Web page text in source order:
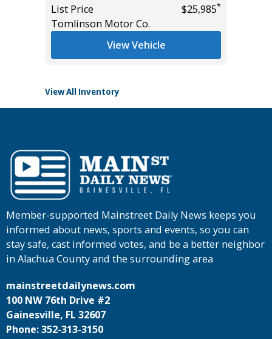
List Price
$25,985*
Tomlinson Motor Co.
View Vehicle
View All Inventory
Member-supported Mainstreet Daily News keeps you
informed about news, sports and events, so you can
stay safe, cast informed votes, and be a better neighbor
in Alachua County and the surrounding area
mainstreetdailynews.com
100 NW 76th Drive #2
Gainesville, FL 32607
Phone: 352-313-3150